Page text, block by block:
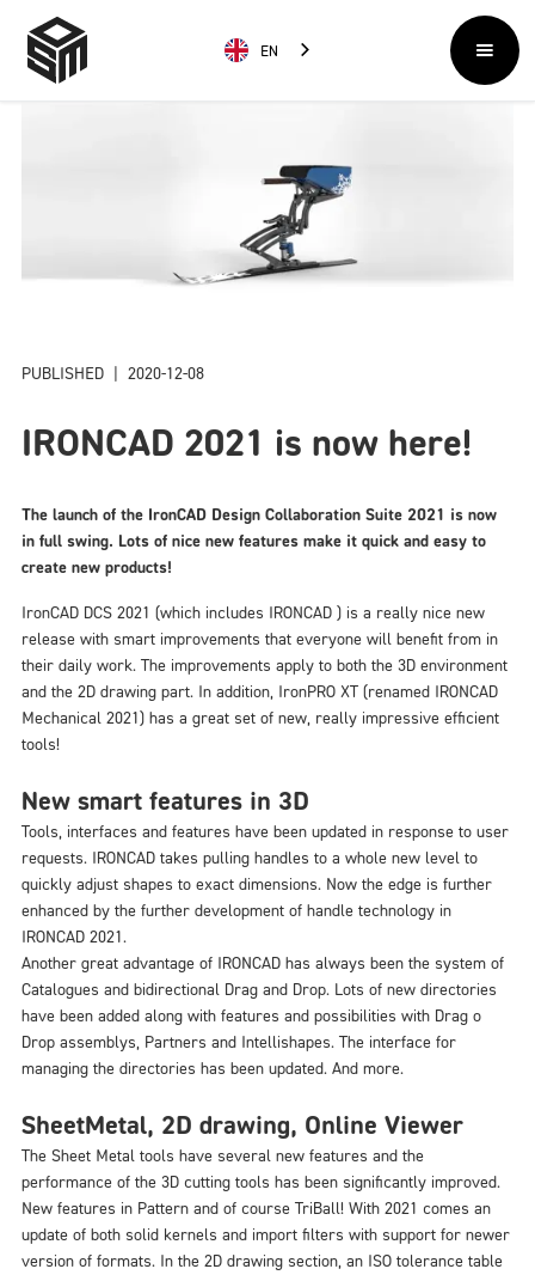
EN
PUBLISHED | 2020-12-08
IRONCAD 2021 is now here!
The launch of the IronCAD Design Collaboration Suite 2021 is now
in full swing. Lots of nice new features make it quick and easy to
create new products!
IronCAD DCS 2021 (which includes IRONCAD ) is a really nice new
release with smart improvements that everyone will benefit from in
their daily work. The improvements apply to both the 3D environment
and the 2D drawing part. In addition, IronPRO XT (renamed IRONCAD
Mechanical 2021) has a great set of new, really impressive efficient
tools!
New smart features in 3D
Tools, interfaces and features have been updated in response to user
requests. IRONCAD takes pulling handles to a whole new level to
quickly adjust shapes to exact dimensions. Now the edge is further
enhanced by the further development of handle technology in
IRONCAD 2021.
Another great advantage of IRONCAD has always been the system of
Catalogues and bidirectional Drag and Drop. Lots of new directories
have been added along with features and possibilities with Drag o
Drop assemblys, Partners and Intellishapes. The interface for
managing the directories has been updated. And more.
SheetMetal, 2D drawing, Online Viewer
The Sheet Metal tools have several new features and the
performance of the 3D cutting tools has been significantly improved.
New features in Pattern and of course TriBall! With 2021 comes an
update of both solid kernels and import filters with support for newer
version of formats. In the 2D drawing section, an ISO tolerance table